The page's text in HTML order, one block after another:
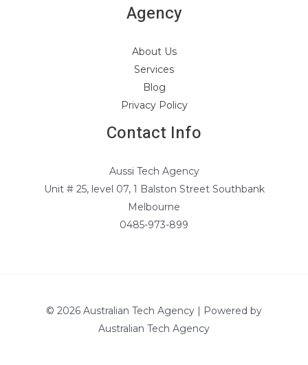
Agency
About Us
Services
Blog
Privacy Policy
Contact Info
Aussi Tech Agency
Unit # 25, level 07, 1 Balston Street Southbank
Melbourne
0485-973-899
© 2026 Australian Tech Agency | Powered by
Australian Tech Agency